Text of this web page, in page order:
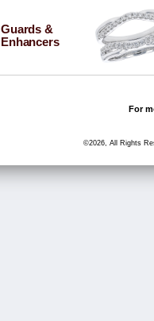
Guards &
Enhancers
For
©2026, All Rights